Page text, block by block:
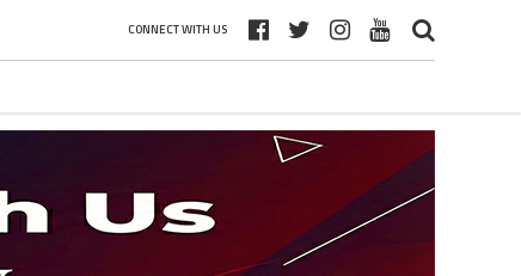
CONNECT WITH US